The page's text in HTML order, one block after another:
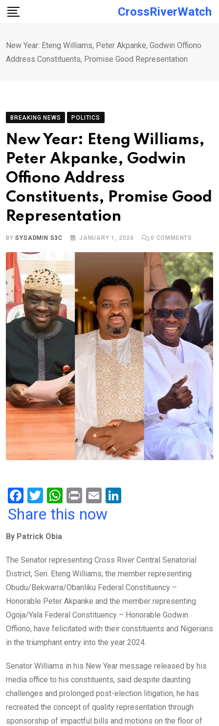
Skip
CrossRiverWatch
New Year: Eteng Williams, Peter Akpanke, Godwin Offiono
Address Constituents, Promise Good Representation
BREAKING NEWS POLITICS
New Year: Eteng Williams,
Peter Akpanke, Godwin
Offiono Address
Constituents, Promise Good
Representation
BYSYSADMIN S3C JANUARY 1, 2024 0 COMMENTS
F
a
b
o
o
k
T
wi
er
W
h
A
p
p
Pr
in
E
m
n
Share this now
By Patrick Obia
The Senator representing Cross River Central Senatorial
District, Sen. Eteng Williams; the member representing
Obudu/Bekwarra/Obanliku Federal Constituency –
Honorable Peter Akpanke and the member representing
Ogoja/Yala Federal Constituency – Honorable Godwin
Offiono, have felicitated with their constituents and Nigerians
in the triumphant entry into the year 2024.
Senator Williams in his New Year message released by his
media office to his constituents, said despite daunting
challenges and prolonged post-election litigation, he has
recreated the concept of quality representation through
sponsorship of impactful bills and motions on the floor of